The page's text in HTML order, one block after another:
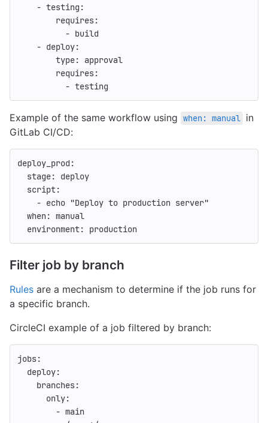
- testing :
requires:
- build
- deploy:
type:
approval
requires:
- testing
Example of the same workflow using when: manual
in
GitLab CI/CD:
deploy_prod :
stage:
deploy
script:
- echo "Deploy to production server"
when: manual
environment: production
Filter job by branch
Rules are a mechanism to determine if the job runs for
a specific branch.
CircleCI example of a job filtered by branch:
jobs:
deploy:
branches:
only:
- main